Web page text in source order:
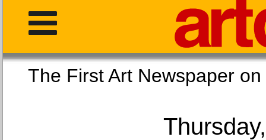
The First Art